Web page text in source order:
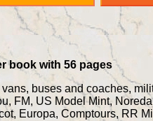
book with 56 pages
buses and coaches,
FM, US Model Mint,
Europa, Comptours, RR